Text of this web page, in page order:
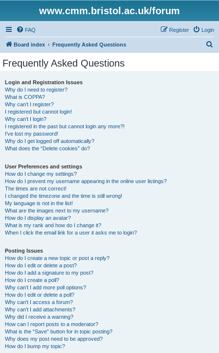
www.cmm.bristol.ac.uk/forum
FAQ Login
Register
Board index Frequently Asked Questions
Frequently Asked Questions
Login and Registration Issues
Why do I need to register?
What is COPPA?
Why can’t I register?
I registered but cannot login!
Why can’t I login?
I registered in the past but cannot login any more?!
I’ve lost my password!
Why do I get logged off automatically?
What does the “Delete cookies” do?
User Preferences and settings
How do I change my settings?
How do I prevent my username appearing in the online user listings?
The times are not correct!
I changed the timezone and the time is still wrong!
My language is not in the list!
What are the images next to my username?
How do I display an avatar?
What is my rank and how do I change it?
When I click the email link for a user it asks me to login?
Posting Issues
How do I create a new topic or post a reply?
How do I edit or delete a post?
How do I add a signature to my post?
How do I create a poll?
Why can’t I add more poll options?
How do I edit or delete a poll?
Why can’t I access a forum?
Why can’t I add attachments?
Why did I receive a warning?
How can I report posts to a moderator?
What is the “Save” button for in topic posting?
Why does my post need to be approved?
How do I bump my topic?